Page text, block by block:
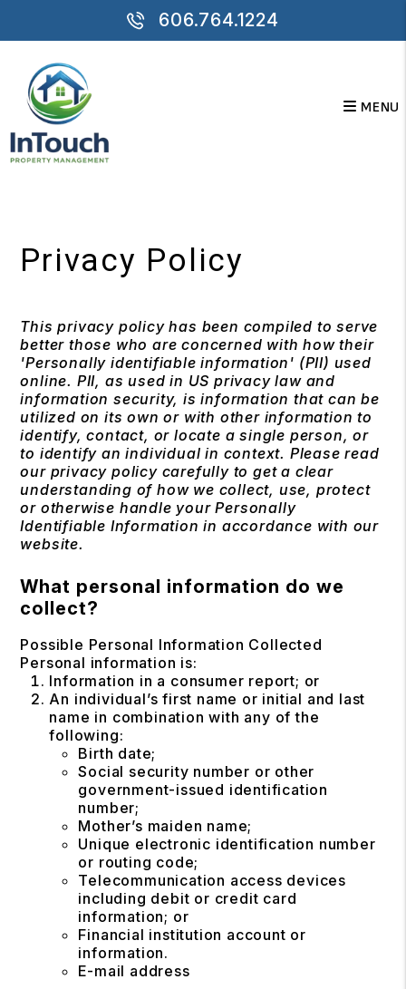
606.764.1224
MENU
Privacy Policy
This privacy policy has been compiled to serve
better those who are concerned with how their
'Personally identifiable information' (PII) used
online. PII, as used in US privacy law and
information security, is information that can be
utilized on its own or with other information to
identify, contact, or locate a single person, or
to identify an individual in context. Please read
our privacy policy carefully to get a clear
understanding of how we collect, use, protect
or otherwise handle your Personally
Identifiable Information in accordance with our
website.
What personal information do we
collect?
Possible Personal Information Collected
Personal information is:
Information in a consumer report; or
An individual’s first name or initial and last
name in combination with any of the
following:
Birth date;
Social security number or other
government-issued identification
number;
Mother’s maiden name;
Unique electronic identification number
or routing code;
Telecommunication access devices
including debit or credit card
information; or
Financial institution account or
information.
E-mail address